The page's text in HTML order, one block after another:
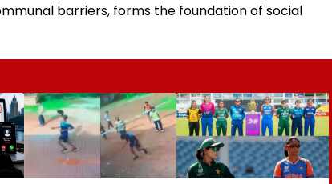
barriers, forms the foundation of social